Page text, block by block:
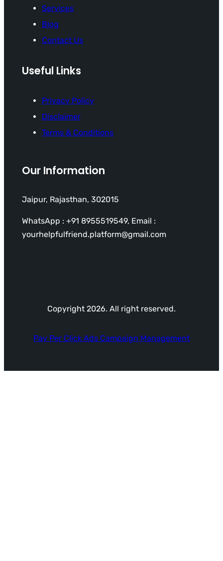
Services
Blog
Contact Us
Useful Links
Privacy Policy
Disclaimer
Terms & Conditions
Our Information
Jaipur, Rajasthan, 302015
WhatsApp : +91 8955519549, Email :
yourhelpfulfriend.platform@gmail.com
Copyright 2026. All right reserved.
Pay Per Click Ads Campaign Management